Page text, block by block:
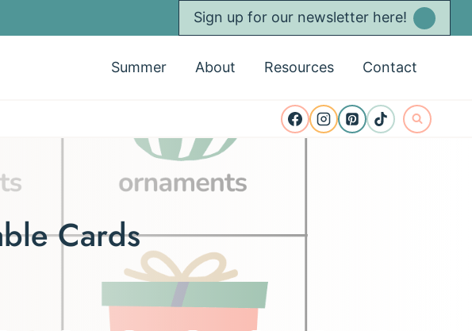
Sign up for our newsletter here!
Summer About Resources Contact
Cards